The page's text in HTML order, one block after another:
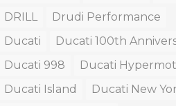
DRILL
Drudi Performance
Ducati
Ducati 100th
Ducati 998
Ducati
Ducati Island
Ducati New